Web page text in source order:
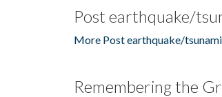
Post earthquake/
More Post earthquake/
Remembering the